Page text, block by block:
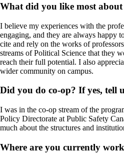
What did you like most
I believe my experiences with the
engaging, and they are always happy
cite and rely on the works of
streams of Political Science that they
reach their full potential. I also
wider community on campus.
Did you do co-op? If yes, tell
I was in the co-op stream of the
Policy Directorate at Public Safety
much about the structures and
Where are you currently